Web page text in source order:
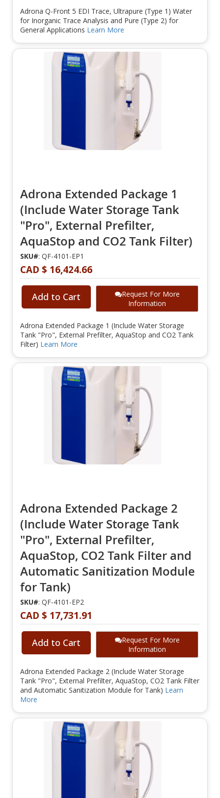
Adrona Q-Front 5 EDI Trace, Ultrapure (Type 1) Water
for Inorganic Trace Analysis and Pure (Type 2) for
General Applications Learn More
Adrona Extended Package 1
(Include Water Storage Tank
"Pro", External Prefilter,
AquaStop and CO2 Tank Filter)
SKU#: QF-4101-EP1
CAD $ 16,424.66
Add to Cart
Request For More
Information
Adrona Extended Package 1 (Include Water Storage
Tank "Pro", External Prefilter, AquaStop and CO2 Tank
Filter) Learn More
Adrona Extended Package 2
(Include Water Storage Tank
"Pro", External Prefilter,
AquaStop, CO2 Tank Filter and
Automatic Sanitization Module
for Tank)
SKU#: QF-4101-EP2
CAD $ 17,731.91
Add to Cart
Request For More
Information
Adrona Extended Package 2 (Include Water Storage
Tank "Pro", External Prefilter, AquaStop, CO2 Tank Filter
and Automatic Sanitization Module for Tank) Learn
More